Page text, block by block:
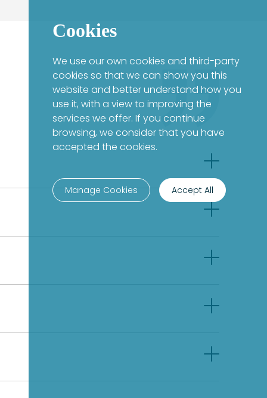
Cookies
We use our own cookies and third-party
cookies so that we can show you this
website and better understand how you
use it, with a view to improving the
services we offer. If you continue
browsing, we consider that you have
accepted the cookies.
Manage Cookies Accept All